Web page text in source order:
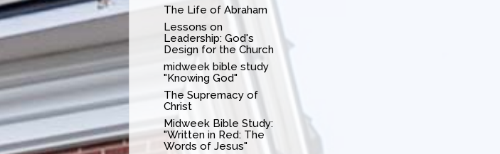
The Life of Abraham
Lessons on
Leadership: God's
Design for the Church
midweek bible study
"Knowing God"
The Supremacy of
Christ
Midweek Bible Study:
"Written in Red: The
Words of Jesus"